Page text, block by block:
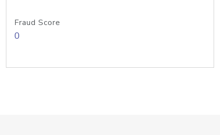
Fraud Score
0